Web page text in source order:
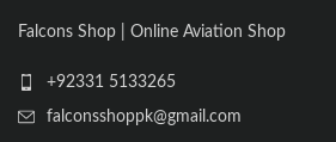
Falcons Shop | Online Aviation Shop
+92331 5133265
falconsshoppk@gmail.com